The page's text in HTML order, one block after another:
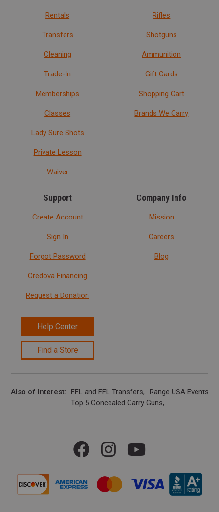
Rentals
Transfers
Cleaning
Trade-In
Memberships
Classes
Lady Sure Shots
Private Lesson
Waiver
Rifles
Shotguns
Ammunition
Gift Cards
Shopping Cart
Brands We Carry
Support
Create Account
Sign In
Forgot Password
Credova Financing
Request a Donation
Help Center
Find a Store
Company Info
Mission
Careers
Blog
Also of Interest FFL and FFL Transfers
Range USA Events
Top 5 Concealed Carry Guns